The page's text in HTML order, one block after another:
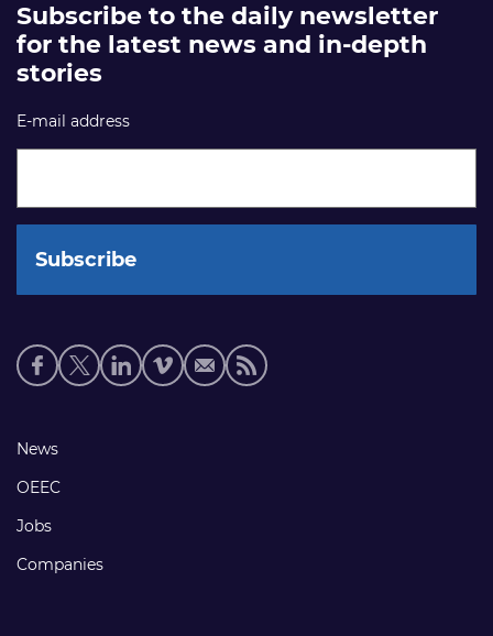
Subscribe to the daily newsletter
for the latest news and in-depth
stories
E-mail address
Social
media
Footer
links
News
OEEC
Jobs
Companies